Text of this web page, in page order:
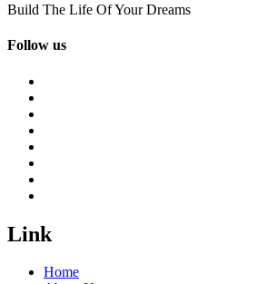
Build The Life Of Your Dreams
Follow us
Link
Home